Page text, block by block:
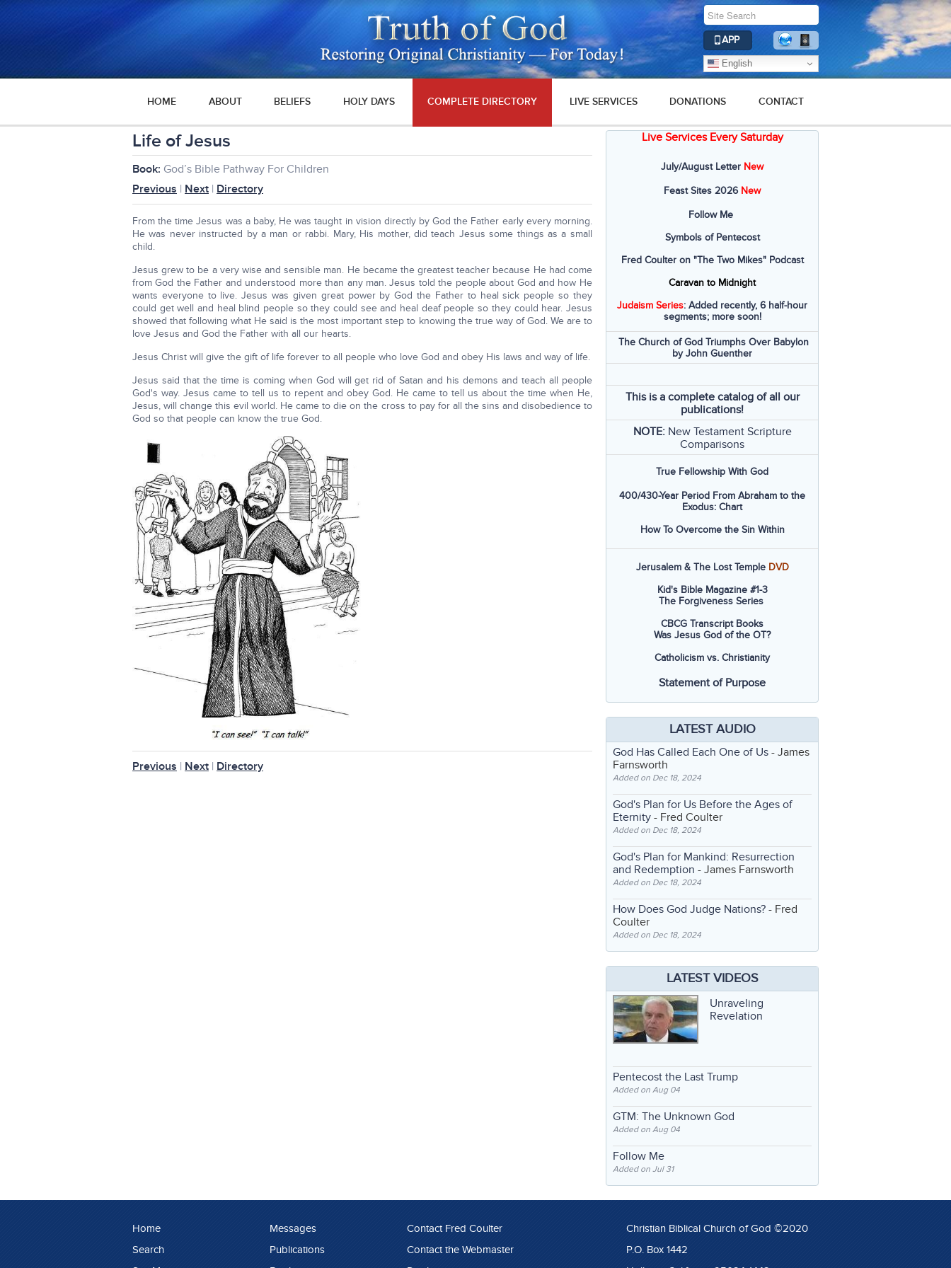
APP
English
HOME ABOUT BELIEFS HOLY DAYS COMPLETE DIRECTORY LIVE SERVICES DONATIONS CONTACT
Life of Jesus
Book: God’s Bible Pathway For Children
Previous | Next | Directory
From the time Jesus was a baby, He was taught in vision directly by God the Father early every morning.
He was never instructed by a man or rabbi. Mary, His mother, did teach Jesus some things as a small
child.
Jesus grew to be a very wise and sensible man. He became the greatest teacher because He had come
from God the Father and understood more than any man. Jesus told the people about God and how He
wants everyone to live. Jesus was given great power by God the Father to heal sick people so they
could get well and heal blind people so they could see and heal deaf people so they could hear. Jesus
showed that following what He said is the most important step to knowing the true way of God. We are to
love Jesus and God the Father with all our hearts.
Jesus Christ will give the gift of life forever to all people who love God and obey His laws and way of life.
Jesus said that the time is coming when God will get rid of Satan and his demons and teach all people
God's way. Jesus came to tell us to repent and obey God. He came to tell us about the time when He,
Jesus, will change this evil world. He came to die on the cross to pay for all the sins and disobedience to
God so that peo­ple can know the true God.
Previous | Next | Directory
Live Services Every Saturday
July/August Letter New
Feast Sites 2026 New
Follow Me
Symbols of Pentecost
Fred Coulter on "The Two Mikes" Podcast
Caravan to Midnight
Judaism Series: Added recently, 6 half-hour
segments; more soon!
The Church of God Triumphs Over Babylon
by John Guenther
This is a complete catalog of all our
publications!
NOTE: New Testament Scripture
Comparisons
True Fellowship With God
400/430-Year Period From Abraham to the
Exodus: Chart
How To Overcome the Sin Within
Jerusalem & The Lost Temple DVD
Kid's Bible Magazine #1-3
The Forgiveness Series
CBCG Transcript Books
Was Jesus God of the OT?
Catholicism vs. Christianity
Statement of Purpose
LATEST AUDIO
God Has Called Each One of Us - James
Farnsworth
Added on Dec 18, 2024
God's Plan for Us Before the Ages of
Eternity - Fred Coulter
Added on Dec 18, 2024
God's Plan for Mankind: Resurrection
and Redemption - James Farnsworth
Added on Dec 18, 2024
How Does God Judge Nations? - Fred
Coulter
Added on Dec 18, 2024
LATEST VIDEOS
Unraveling
Revelation
Pentecost the Last Trump
Added on Aug 04
GTM: The Unknown God
Added on Aug 04
Follow Me
Added on Jul 31
Home
Search
Messages
Publications
Contact Fred Coulter
Contact the Webmaster
Christian Biblical Church of God ©2020
P.O. Box 1442